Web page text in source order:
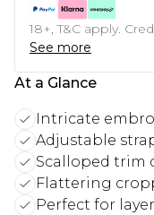
18+, T&C apply.
See more
At a Glance
Intricate
Adjustable
Scalloped trim
Flattering
Perfect for